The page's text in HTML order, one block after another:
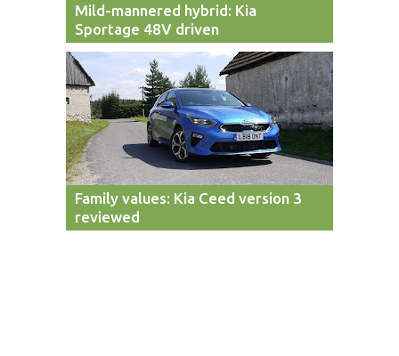
Mild-mannered hybrid: Kia
Sportage 48V driven
Family values: Kia Ceed version 3
reviewed